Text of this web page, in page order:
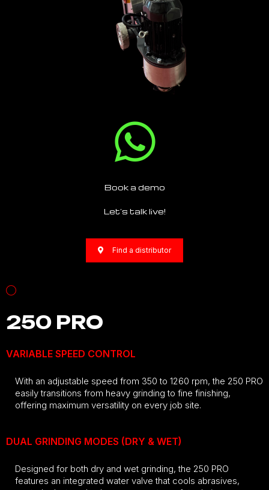
250 PRO
VARIABLE SPEED CONTROL
With an adjustable speed from 350 to 1260 rpm, the 250 PRO
easily transitions from heavy grinding to fine finishing,
offering maximum versatility on every job site.
DUAL GRINDING MODES (DRY & WET)
Designed for both dry and wet grinding, the 250 PRO
features an integrated water valve that cools abrasives,
Book a demo
Let’s talk live!
Find a distributor